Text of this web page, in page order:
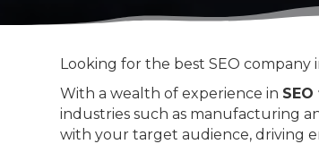
Looking for the best SEO company
With a wealth of experience in
industries such as manufacturing
with your target audience, driving